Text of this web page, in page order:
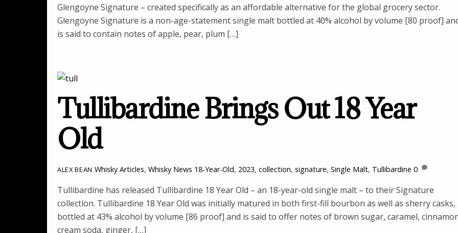
Glengoyne Signature – created specifically as an affordable alternative for the global grocery sector.
Glengoyne Signature is a non-age-statement single malt bottled at 40% alcohol by volume [80 proof]
is said to contain notes of apple, pear, plum […]
Tullibardine Brings Out 18 Year
Old
ALEX BEAN Whisky Articles, Whisky News 18-Year-Old, 2023, collection, signature, Single Malt, Tullibardine 0
Tullibardine has released Tullibardine 18 Year Old – an 18-year-old single malt – to their Signature
collection. Tullibardine 18 Year Old was initially matured in both first-fill bourbon as well as sherry casks,
bottled at 43% alcohol by volume [86 proof] and is said to offer notes of brown sugar, caramel,
cream soda, ginger, […]